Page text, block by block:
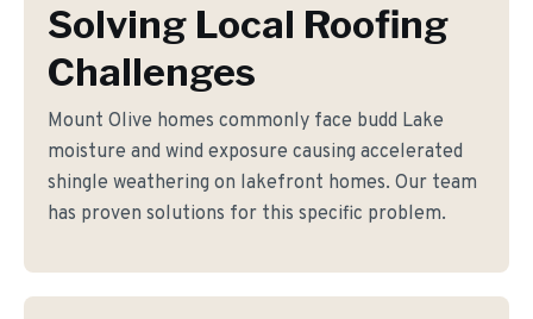
Solving Local Roofing
Challenges
Mount Olive homes commonly face budd Lake
moisture and wind exposure causing accelerated
shingle weathering on lakefront homes. Our team
has proven solutions for this specific problem.